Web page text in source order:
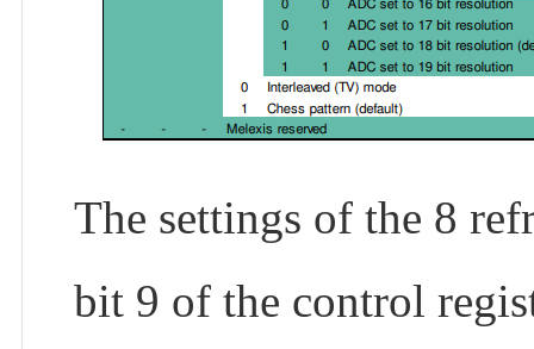
The settings of the 8
bit 9 of the control